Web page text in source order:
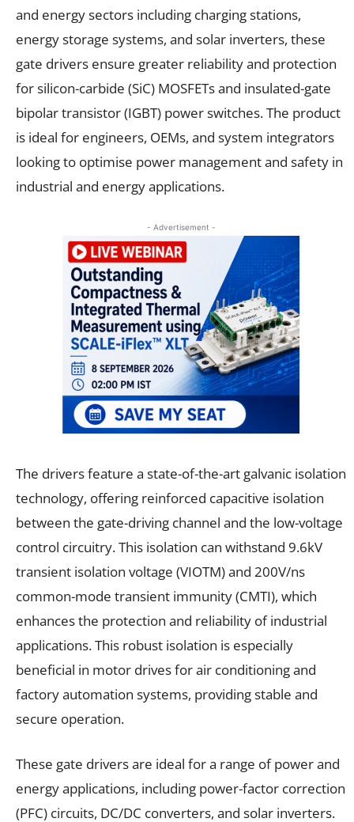
and energy sectors including charging stations,
energy storage systems, and solar inverters, these
gate drivers ensure greater reliability and protection
for silicon-carbide (SiC) MOSFETs and insulated-gate
bipolar transistor (IGBT) power switches. The product
is ideal for engineers, OEMs, and system integrators
looking to optimise power management and safety in
industrial and energy applications.
- Advertisement -
The drivers feature a state-of-the-art galvanic isolation
technology, offering reinforced capacitive isolation
between the gate-driving channel and the low-voltage
control circuitry. This isolation can withstand 9.6kV
transient isolation voltage (VIOTM) and 200V/ns
common-mode transient immunity (CMTI), which
enhances the protection and reliability of industrial
applications. This robust isolation is especially
beneficial in motor drives for air conditioning and
factory automation systems, providing stable and
secure operation.
These gate drivers are ideal for a range of power and
energy applications, including power-factor correction
(PFC) circuits, DC/DC converters, and solar inverters.